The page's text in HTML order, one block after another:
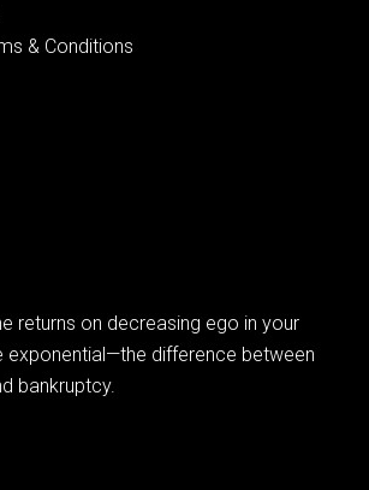
& Conditions
returns on decreasing ego in your
exponential—the difference between
bankruptcy.